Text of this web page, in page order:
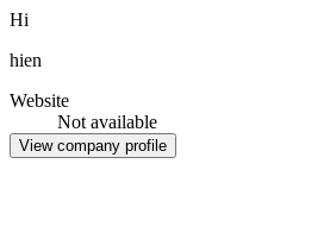
Hi
hien
Website
Not available
View company profile